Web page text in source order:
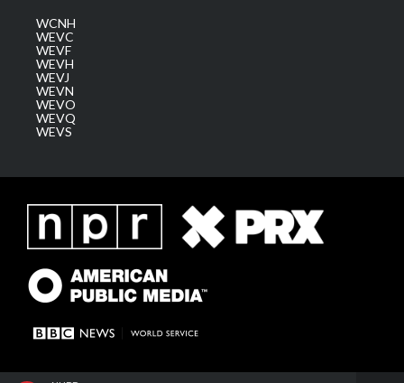
WCNH
WEVC
WEVF
WEVH
WEVJ
WEVN
WEVO
WEVQ
WEVS